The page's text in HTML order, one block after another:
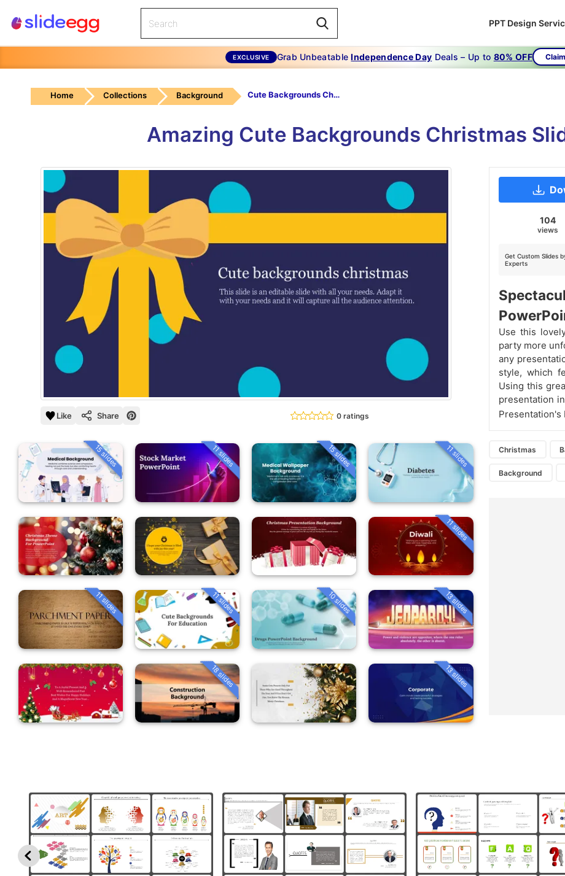
PPT Design
EXCLUSIVE Grab UnbeatableIndependence Day Deals – Up to 80% OFF
Home Collections Background Cute Backgrounds Christmas
Amazing Cute Backgrounds Christmas
Like Share 0 ratings
15 slides 11 slides 15 slides 11 slides
11 slides
11 slides 11 slides 10 slides 13 slides
18 slides 13 slides
104
views
Get Custom Slides
Experts
Use this
party more
any
style, which
Using this
presentation
Presentation's
Christmas
Background